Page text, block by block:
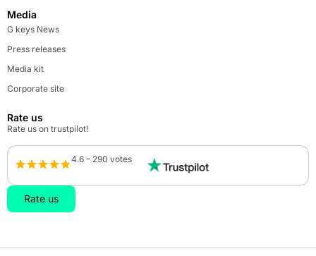
Media
G keys News
Press releases
Media kit
Corporate site
Rate us
Rate us on trustpilot!
4.6 – 290 votes
Rate us